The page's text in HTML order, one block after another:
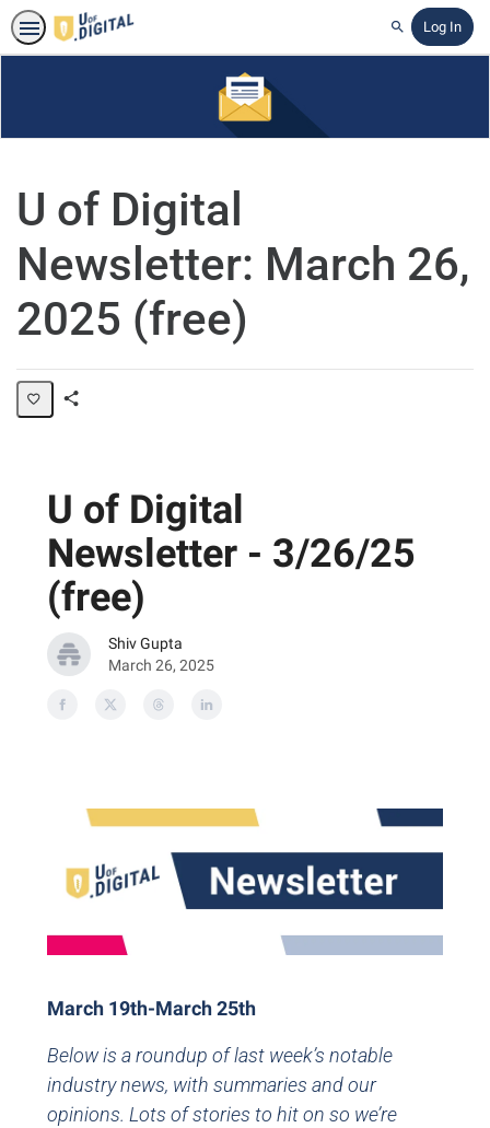
SearchLog In
U of Digital
Newsletter: March 26,
2025 (free)
U of Digital
Newsletter - 3/26/25
(free)
Shiv Gupta
March 26, 2025
March 19th-March 25th
Below is a roundup of last week’s notable
industry news, with summaries and our
opinions. Lots of stories to hit on so we’re